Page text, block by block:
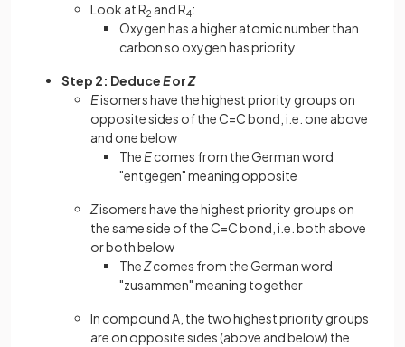
Look at R2 and R4:
Oxygen has a higher atomic number than
carbon so oxygen has priority
Step 2: DeduceEorZ
Eisomers have the highest priority groups on
opposite sides of the C=C bond, i.e. one above
and one below
The Ecomes from the German word
"entgegen" meaning opposite
Zisomers have the highest priority groups on
the same side of the C=C bond, i.e. both above
or both below
TheZcomes from the German word
"zusammen" meaning together
In compound A, the two highest priority groups
are on opposite sides (above and below) the